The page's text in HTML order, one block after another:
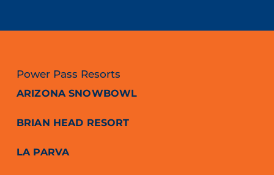
Power Pass Resorts
ARIZONA SNOWBOWL
BRIAN HEAD RESORT
LA PARVA